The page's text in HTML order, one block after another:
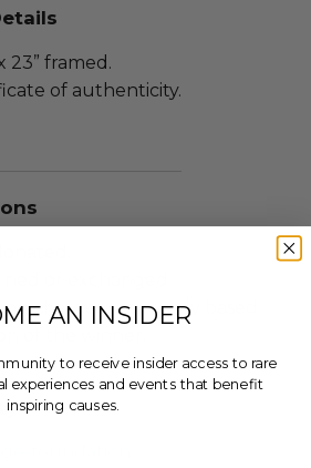
23” framed.
of authenticity.
charges may apply based
foundation
AN INSIDER
to receive insider access to rare
experiences and events that benefit
inspiring causes.